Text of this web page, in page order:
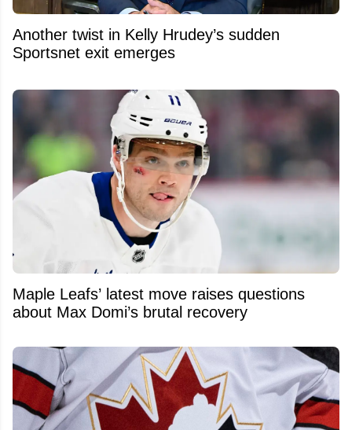
Another twist in Kelly Hrudey’s sudden
Sportsnet exit emerges
Maple Leafs’ latest move raises questions
about Max Domi’s brutal recovery